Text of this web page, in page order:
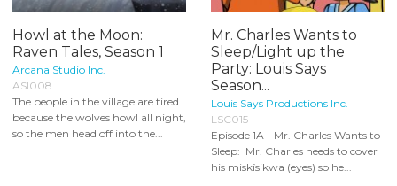
Howl at the Moon:
Raven Tales, Season 1
Arcana Studio Inc.
ASI008
The people in the village are tired
because the wolves howl all night,
so the men head off into the...
Mr. Charles Wants to
Sleep/Light up the
Party: Louis Says
Season...
Louis Says Productions Inc.
LSC015
Episode 1A - Mr. Charles Wants to
Sleep: Mr. Charles needs to cover
his miskîsikwa (eyes) so he...